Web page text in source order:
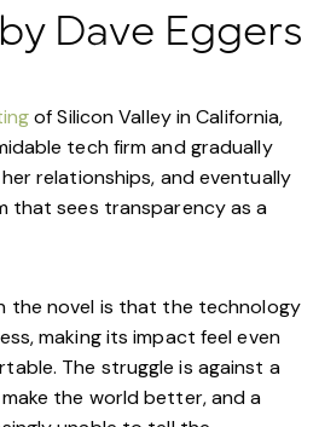
Dave Eggers
of Silicon Valley in California,
tech firm and gradually
relationships, and eventually
that sees transparency as a
the novel is that the technology
making its impact feel even
The struggle is against a
the world better, and a